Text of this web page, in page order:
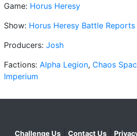
Game: Horus Heresy
Show: Horus Heresy Battle Reports
Producers: Josh
Factions: Alpha Legion, Chaos
Imperium
Challenge Us Contact Us